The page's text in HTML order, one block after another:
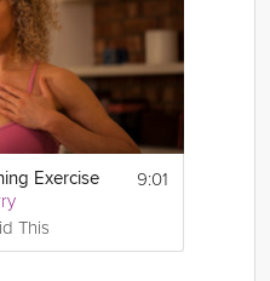
Exercise
This
9:01